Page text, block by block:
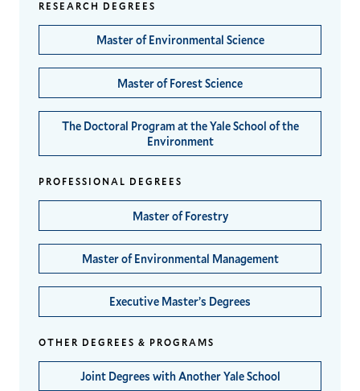
RESEARCH DEGREES
Master of Environmental Science
Master of Forest Science
The Doctoral Program at the Yale School of the
Environment
PROFESSIONAL DEGREES
Master of Forestry
Master of Environmental Management
Executive Master’s Degrees
OTHER DEGREES & PROGRAMS
Joint Degrees with Another Yale School